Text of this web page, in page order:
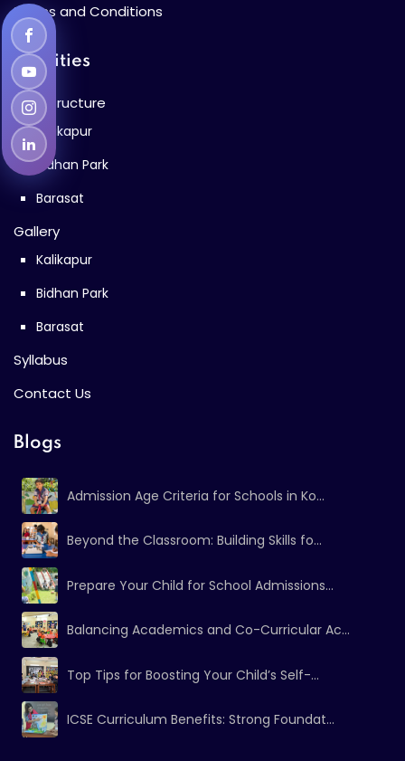
Terms and Conditions
Facilities
Infrastructure
Kalikapur
Bidhan Park
Barasat
Gallery
Kalikapur
Bidhan Park
Barasat
Syllabus
Contact Us
Blogs
Admission Age Criteria for Schools in Ko...
Beyond the Classroom: Building Skills fo...
Prepare Your Child for School Admissions...
Balancing Academics and Co-Curricular Ac...
Top Tips for Boosting Your Child’s Self-...
ICSE Curriculum Benefits: Strong Foundat...